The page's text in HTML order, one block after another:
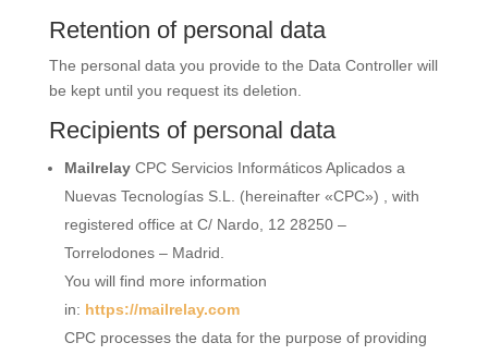
Retention of personal data
The personal data you provide to the Data Controller will
be kept until you request its deletion.
Recipients of personal data
Mailrelay CPC Servicios Informáticos Aplicados a
Nuevas Tecnologías S.L. (hereinafter «CPC») , with
registered office at C/ Nardo, 12 28250 –
Torrelodones – Madrid.
You will find more information
in: https://mailrelay.com
CPC processes the data for the purpose of providing